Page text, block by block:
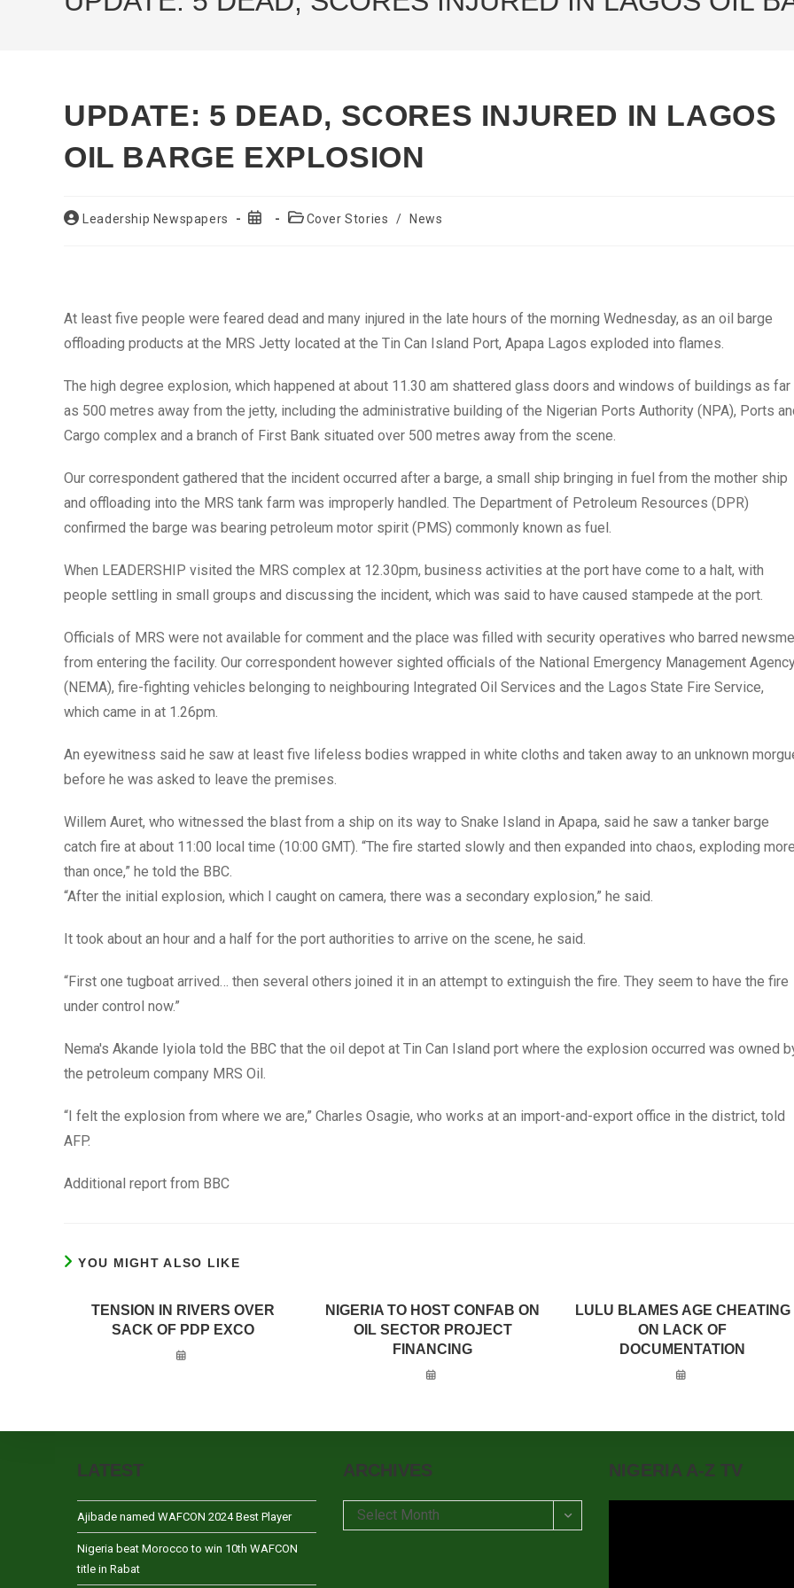
UPDATE: 5 DEAD, SCORES INJURED IN LAGOS
OIL BARGE EXPLOSION
PostLeadership Newspapers
Post
PostCover Stories / News
At least five people were feared dead and many injured in the late hours of the morning Wednesday, as an oil barge
offloading products at the MRS Jetty located at the Tin Can Island Port, Apapa Lagos exploded into flames.
The high degree explosion, which happened at about 11.30 am shattered glass doors and windows of buildings as far
as 500 metres away from the jetty, including the administrative building of the Nigerian Ports Authority (NPA), Ports
Cargo complex and a branch of First Bank situated over 500 metres away from the scene.
Our correspondent gathered that the incident occurred after a barge, a small ship bringing in fuel from the mother ship
and offloading into the MRS tank farm was improperly handled. The Department of Petroleum Resources (DPR)
confirmed the barge was bearing petroleum motor spirit (PMS) commonly known as fuel.
When LEADERSHIP visited the MRS complex at 12.30pm, business activities at the port have come to a halt, with
people settling in small groups and discussing the incident, which was said to have caused stampede at the port.
Officials of MRS were not available for comment and the place was filled with security operatives who barred
from entering the facility. Our correspondent however sighted officials of the National Emergency Management
(NEMA), fire-fighting vehicles belonging to neighbouring Integrated Oil Services and the Lagos State Fire Service,
which came in at 1.26pm.
An eyewitness said he saw at least five lifeless bodies wrapped in white cloths and taken away to an unknown
before he was asked to leave the premises.
Willem Auret, who witnessed the blast from a ship on its way to Snake Island in Apapa, said he saw a tanker barge
catch fire at about 11:00 local time (10:00 GMT). “The fire started slowly and then expanded into chaos, exploding
than once,” he told the BBC.
“After the initial explosion, which I caught on camera, there was a secondary explosion,” he said.
It took about an hour and a half for the port authorities to arrive on the scene, he said.
“First one tugboat arrived… then several others joined it in an attempt to extinguish the fire. They seem to have the fire
under control now.”
Nema's Akande Iyiola told the BBC that the oil depot at Tin Can Island port where the explosion occurred was owned
the petroleum company MRS Oil.
“I felt the explosion from where we are,” Charles Osagie, who works at an import-and-export office in the district, told
AFP.
Additional report from BBC
YOU MIGHT ALSO LIKE
TENSION IN RIVERS OVER
SACK OF PDP EXCO
NIGERIA TO HOST CONFAB ON
OIL SECTOR PROJECT
FINANCING
LULU BLAMES AGE CHEATING
ON LACK OF
DOCUMENTATION
LATEST
Ajibade named WAFCON 2024 Best Player
Nigeria beat Morocco to win 10th WAFCON
title in Rabat
ARCHIVES
Archives
Select Month
NIGERIA A-Z TV